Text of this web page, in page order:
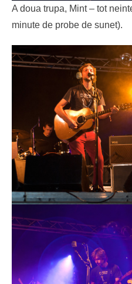
A doua trupa, Mint – tot
minute de probe de sunet).